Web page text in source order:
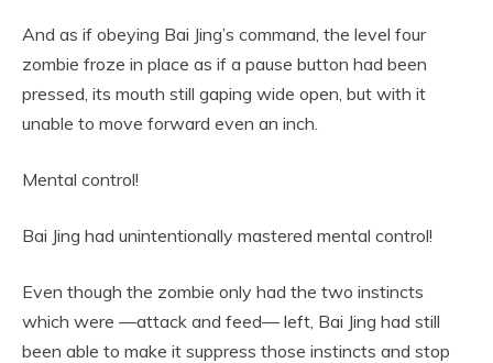
And as if obeying Bai Jing’s command, the level four
zombie froze in place as if a pause button had been
pressed, its mouth still gaping wide open, but with it
unable to move forward even an inch.
Mental control!
Bai Jing had unintentionally mastered mental control!
Even though the zombie only had the two instincts
which were —attack and feed— left, Bai Jing had still
been able to make it suppress those instincts and stop